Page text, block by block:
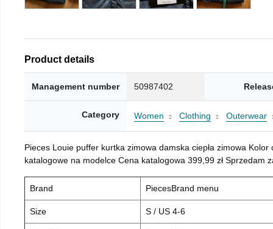
Product details
Management number 50987402
Category Women Clothing Outerwear
Pieces Louie puffer kurtka zimowa damska ciepła zimowa
katalogowe na modelce Cena katalogowa 399,99 zł Sprzedam
Brand PiecesBrand menu
Size S / US 4-6